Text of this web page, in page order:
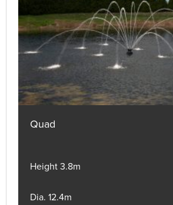
Quad
Height 3.8m
Dia. 12.4m